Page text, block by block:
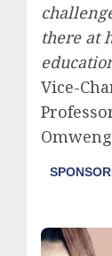
there at
Vice-